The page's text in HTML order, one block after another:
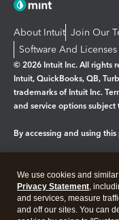
About Intuit Join Our
Software And Licenses
© 2026 Intuit Inc. All rights
Intuit, QuickBooks, QB,
trademarks of Intuit Inc.
and service options
By accessing and using
Legal Privacy
We use cookies and
Privacy Statement,
and services, measure
and off our sites. You can